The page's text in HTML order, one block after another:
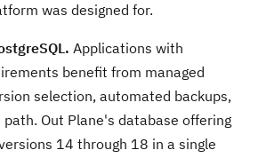
was designed for.
Applications with
benefit from managed
selection, automated backups,
Out Plane's database offering
14 through 18 in a single